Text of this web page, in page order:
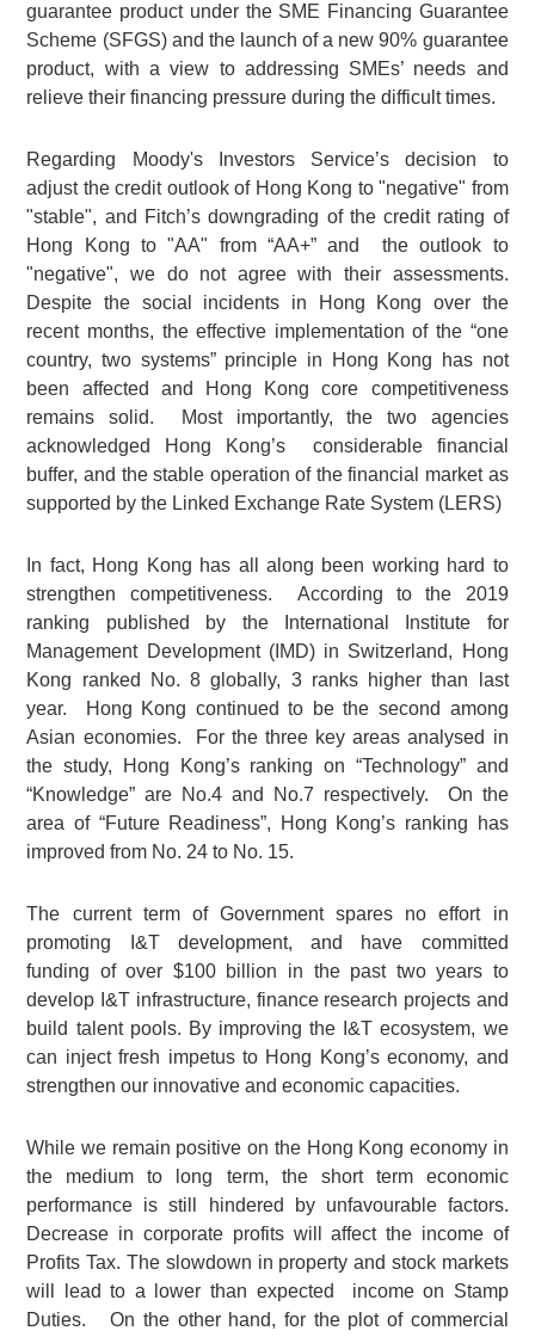
guarantee product under the SME Financing Guarantee
Scheme (SFGS) and the launch of a new 90% guarantee
product, with a view to addressing SMEs’ needs and
relieve their financing pressure during the difficult times.
Regarding Moody's Investors Service’s decision to
adjust the credit outlook of Hong Kong to "negative" from
"stable", and Fitch’s downgrading of the credit rating of
Hong Kong to "AA" from “AA+” and the outlook to
"negative", we do not agree with their assessments.
Despite the social incidents in Hong Kong over the
recent months, the effective implementation of the “one
country, two systems” principle in Hong Kong has not
been affected and Hong Kong core competitiveness
remains solid. Most importantly, the two agencies
acknowledged Hong Kong’s considerable financial
buffer, and the stable operation of the financial market as
supported by the Linked Exchange Rate System (LERS)
In fact, Hong Kong has all along been working hard to
strengthen competitiveness. According to the 2019
ranking published by the International Institute for
Management Development (IMD) in Switzerland, Hong
Kong ranked No. 8 globally, 3 ranks higher than last
year. Hong Kong continued to be the second among
Asian economies. For the three key areas analysed in
the study, Hong Kong’s ranking on “Technology” and
“Knowledge” are No.4 and No.7 respectively. On the
area of “Future Readiness”, Hong Kong’s ranking has
improved from No. 24 to No. 15.
The current term of Government spares no effort in
promoting I&T development, and have committed
funding of over $100 billion in the past two years to
develop I&T infrastructure, finance research projects and
build talent pools. By improving the I&T ecosystem, we
can inject fresh impetus to Hong Kong’s economy, and
strengthen our innovative and economic capacities.
While we remain positive on the Hong Kong economy in
the medium to long term, the short term economic
performance is still hindered by unfavourable factors.
Decrease in corporate profits will affect the income of
Profits Tax. The slowdown in property and stock markets
will lead to a lower than expected income on Stamp
Duties. On the other hand, for the plot of commercial